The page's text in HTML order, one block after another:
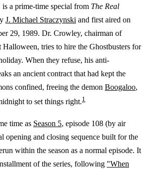
a prime-time special from The Real
J. Michael Straczynski and first aired on
29, 1989. Dr. Crowley, chairman of
tries to hire the Ghostbusters for
When they refuse, his anti-
an ancient contract that had kept the
confined, freeing the demon Boogaloo,
to set things right.1
time as Season 5, episode 108 (by air
opening and closing sequence built for the
within the season as a normal episode. It
of the series, following "When